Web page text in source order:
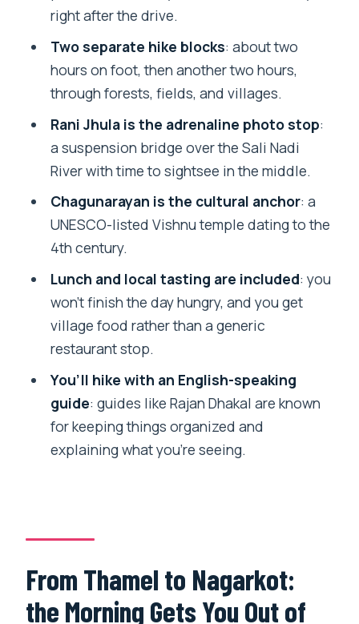
Nadi Crossing Moment
The Second Hike Segment: After the
Bridge, the Trail Feels Different
Chagunarayan Temple: a 4th-Century
Vishnu Stop in Plain Sight
Lunch and Local Food in Chagunarayan
Village
Price and Value: Is $64 per Person Fair
for This Day?
Who This Tour Fits Best (and Who
Should Rethink It)
Should You Book This Nagarkot and Rani
Jhula Day Hike?
How long is the tour?
Is pickup and drop-off included?
What language is the guide?
Will I be able to see the Himalayas?
Is the group private?
right after the drive.
Two separate hike blocks: about two
hours on foot, then another two hours,
through forests, fields, and villages.
Rani Jhula is the adrenaline photo stop:
a suspension bridge over the Sali Nadi
River with time to sightsee in the middle.
Chagunarayan is the cultural anchor: a
UNESCO-listed Vishnu temple dating to the
4th century.
Lunch and local tasting are included: you
won’t finish the day hungry, and you get
village food rather than a generic
restaurant stop.
You’ll hike with an English-speaking
guide: guides like Rajan Dhakal are known
for keeping things organized and
explaining what you’re seeing.
From Thamel to Nagarkot:
the Morning Gets You Out of